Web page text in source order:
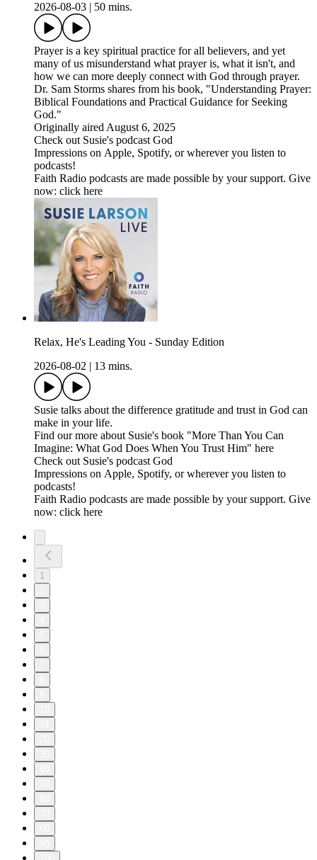
2026-08-03
50 mins.
Prayer is a key spiritual practice for all believers, and yet
many of us misunderstand what prayer is, what it isn't, and
how we can more deeply connect with God through prayer.
Dr. Sam Storms shares from his book, "Understanding Prayer:
Biblical Foundations and Practical Guidance for Seeking
God."
Originally aired August 6, 2025
Check out Susie's podcast God
Impressions on Apple, Spotify, or wherever you listen to
podcasts!
Faith Radio podcasts are made possible by your support. Give
now: click here
Relax, He's Leading You - Sunday Edition
2026-08-02
13 mins.
Susie talks about the difference gratitude and trust in God can
make in your life.
Find our more about Susie's book "More Than You Can
Imagine: What God Does When You Trust Him" here
Check out Susie's podcast God
Impressions on Apple, Spotify, or wherever you listen to
podcasts!
Faith Radio podcasts are made possible by your support. Give
now: click here
1